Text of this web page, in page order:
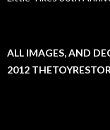
ALL IMAGES, AND
2012